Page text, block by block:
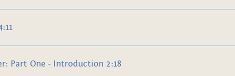
Part One - Introduction 2:18